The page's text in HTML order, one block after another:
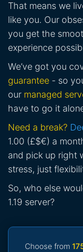
That means we
like you. Our
you get the
experience
We’ve got you
guarantee - so
our managed
have to go it
Need a break?
1.00 (£$€) a
and pick up right
stress, just
So, who else
1.19 server?
Choose from